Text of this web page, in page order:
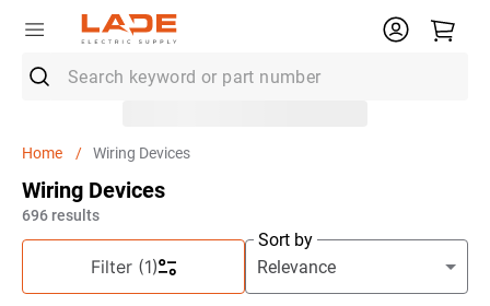
Wiring Devices
Wiring Devices
696 results
Filter (1)
Sort by
2.
Electrical Outlet Box
4.
Wire